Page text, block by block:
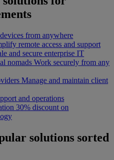
from anywhere
remote access and support
and secure enterprise IT
nomads Work securely from any
Manage and maintain client
and operations
30% discount on
solutions sorted